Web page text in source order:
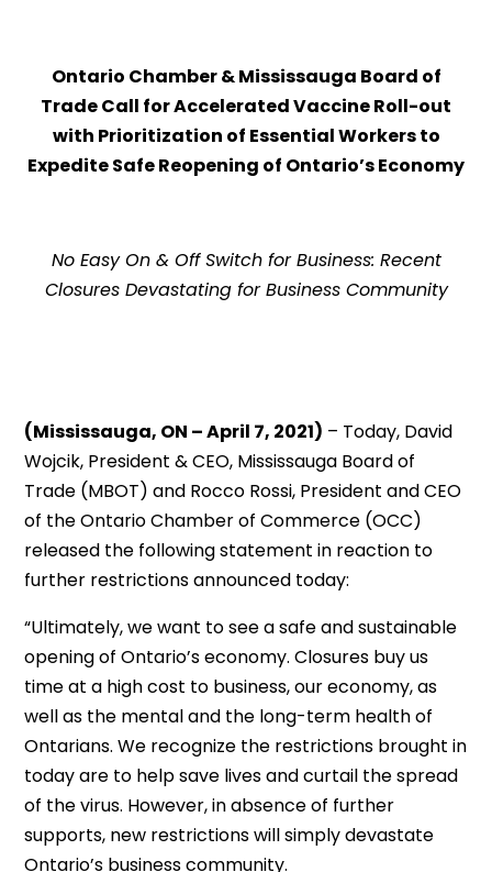
Ontario Chamber & Mississauga Board of
Trade Call for Accelerated Vaccine Roll-out
with Prioritization of Essential Workers to
Expedite Safe Reopening of Ontario’s Economy
No Easy On & Off Switch for Business: Recent
Closures Devastating for Business Community
(Mississauga, ON – April 7, 2021) – Today, David
Wojcik, President & CEO, Mississauga Board of
Trade (MBOT) and Rocco Rossi, President and CEO
of the Ontario Chamber of Commerce (OCC)
released the following statement in reaction to
further restrictions announced today:
“Ultimately, we want to see a safe and sustainable
opening of Ontario’s economy. Closures buy us
time at a high cost to business, our economy, as
well as the mental and the long-term health of
Ontarians. We recognize the restrictions brought in
today are to help save lives and curtail the spread
of the virus. However, in absence of further
supports, new restrictions will simply devastate
Ontario’s business community.